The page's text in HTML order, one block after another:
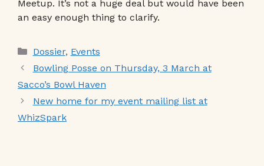
Meetup. It’s not a huge deal but would have been
an easy enough thing to clarify.
Categories
Dossier, Events
Bowling Posse on Thursday, 3 March at
Sacco’s Bowl Haven
New home for my event mailing list at
WhizSpark